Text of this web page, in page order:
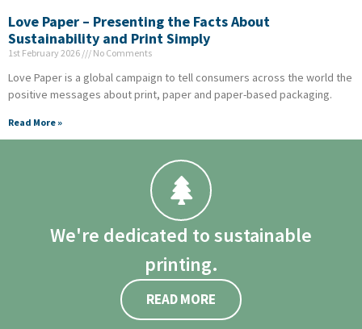
Love Paper – Presenting the Facts About
Sustainability and Print Simply
1st February 2026 No Comments
Love Paper is a global campaign to tell consumers across the world the
positive messages about print, paper and paper-based packaging.
Read More »
We're dedicated to sustainable
printing.
READ MORE